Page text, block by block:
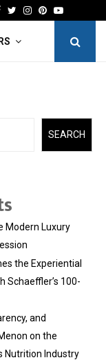
Facebook
Twitter
Instagram
Pinterest
Youtube
SEARCH
Modern Luxury
the Experiential
Schaeffler’s 100-
and
on the
Nutrition Industry